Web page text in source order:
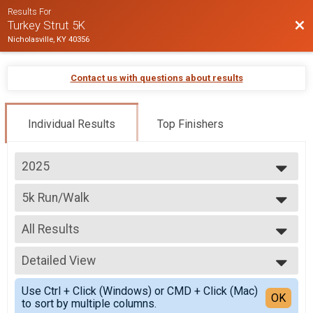
Results For
Turkey Strut 5K
Nicholasville, KY 40356
Contact us with questions about results
Individual Results Top Finishers
2025
2025
2024
2023
2022
5k Run/Walk
5K Run/Walk
--- Select Results ---
5k Run/Walk
5K Run/Walk
5k Wheelchair
5K Wheelchair Division
Participant Lookup & Tracking
All Results
All Results
Top Male Finisher - Overall
Top Female Finisher - Overall
Male 11 and Under
Male 12 to 17
Detailed View
Simple View
Detailed View
Use Ctrl + Click (Windows) or CMD + Click (Mac)
to sort by multiple columns.
OK